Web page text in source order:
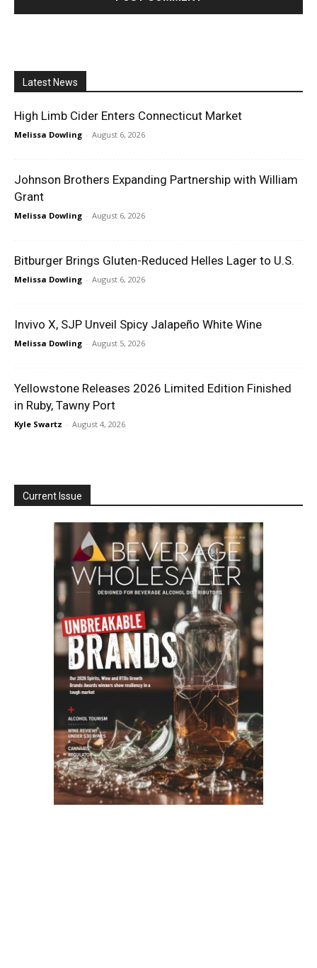
Latest News
High Limb Cider Enters Connecticut Market
Melissa Dowling - August 6, 2026
Johnson Brothers Expanding Partnership with William
Grant
Melissa Dowling - August 6, 2026
Bitburger Brings Gluten-Reduced Helles Lager to U.S.
Melissa Dowling - August 6, 2026
Invivo X, SJP Unveil Spicy Jalapeño White Wine
Melissa Dowling - August 5, 2026
Yellowstone Releases 2026 Limited Edition Finished
in Ruby, Tawny Port
Kyle Swartz - August 4, 2026
Current Issue